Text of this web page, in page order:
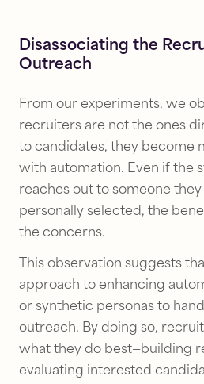
Disassociating the
Outreach
From our experiments, we
recruiters are not the ones
to candidates, they become
with automation. Even if the
reaches out to someone
personally selected, the
the concerns.
This observation suggests
approach to enhancing
or synthetic personas to
outreach. By doing so,
what they do best—building
evaluating interested